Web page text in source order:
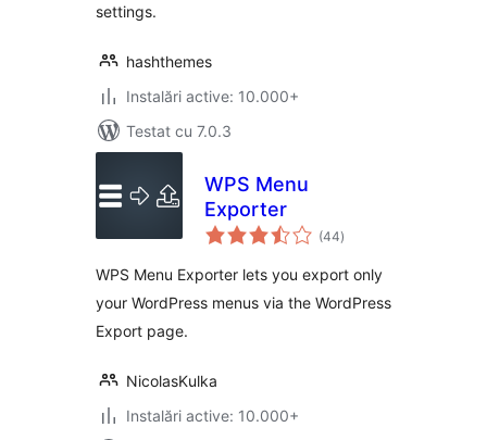
settings.
hashthemes
Instalări active: 10.000+
Testat cu 7.0.3
WPS Menu
Exporter
(44total
aprecieri
)
WPS Menu Exporter lets you export only
your WordPress menus via the WordPress
Export page.
NicolasKulka
Instalări active: 10.000+